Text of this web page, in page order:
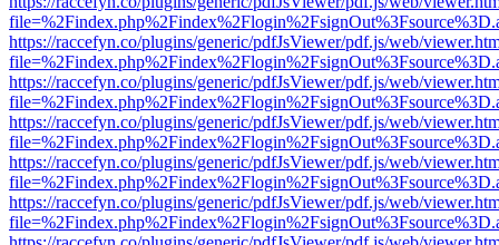
https://raccefyn.co/plugins/generic/pdfJsViewer/pdf.js/web/
https://raccefyn.co/plugins/generic/pdfJsViewer/pdf.js/web/
https://raccefyn.co/plugins/generic/pdfJsViewer/pdf.js/web/
https://raccefyn.co/plugins/generic/pdfJsViewer/pdf.js/web/
https://raccefyn.co/plugins/generic/pdfJsViewer/pdf.js/web/